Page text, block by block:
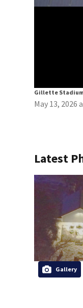
Gillette Stadium
May 13, 2026
Latest
Gallery